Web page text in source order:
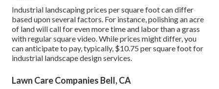
Industrial landscaping prices per square foot can differ
based upon several factors. For instance, polishing an acre
of land will call for even more time and labor than a grass
with regular square video. While prices might differ, you
can anticipate to pay, typically, $10.75 per square foot for
industrial landscape design services.
Lawn Care Companies Bell, CA